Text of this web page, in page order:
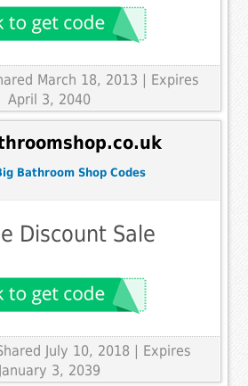
March 18, 2013 | Expires
April 3, 2040
Bathroom Shop Codes
Discount Sale
July 10, 2018 | Expires
January 3, 2039